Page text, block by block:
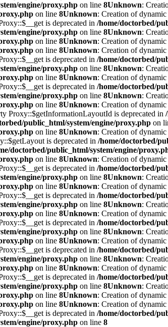
engine/proxy.php on line 8Unknown:
on line 8Unknown: Creation of
is deprecated in /home/doctorbed/
engine/proxy.php on line 8Unknown:
on line 8Unknown: Creation of
on line 8Unknown: Creation of
is deprecated in /home/doctorbed/
engine/proxy.php on line 8Unknown:
on line 8Unknown: Creation of
is deprecated in /home/doctorbed/
engine/proxy.php on line 8Unknown:
on line 8Unknown: Creation of
Proxy::$getInformationLayoutId is deprecated in
public_html/system/engine/proxy.php on
on line 8Unknown: Creation of
is deprecated in /home/doctorbed/
doctorbed/public_html/system/engine/
on line 8Unknown: Creation of
is deprecated in /home/doctorbed/
engine/proxy.php on line 8Unknown:
on line 8Unknown: Creation of
is deprecated in /home/doctorbed/
engine/proxy.php on line 8Unknown:
on line 8Unknown: Creation of
is deprecated in /home/doctorbed/
engine/proxy.php on line 8Unknown:
on line 8Unknown: Creation of
is deprecated in /home/doctorbed/
engine/proxy.php on line 8Unknown:
on line 8Unknown: Creation of
is deprecated in /home/doctorbed/
engine/proxy.php on line 8Unknown:
on line 8Unknown: Creation of
on line 8Unknown: Creation of
is deprecated in /home/doctorbed/
engine/proxy.php on line 8